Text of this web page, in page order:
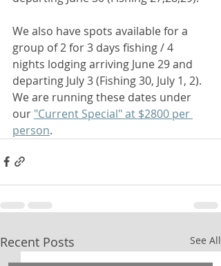
We also have spots available for a
group of 2 for 3 days fishing / 4
nights lodging arriving June 29 and
departing July 3 (Fishing 30, July 1, 2).
We are running these dates under
our "Current Special" at $2800 per
person.
Recent Posts See All